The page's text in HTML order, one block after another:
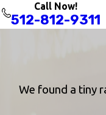
Call Now!
512-812-9311
We found a tiny